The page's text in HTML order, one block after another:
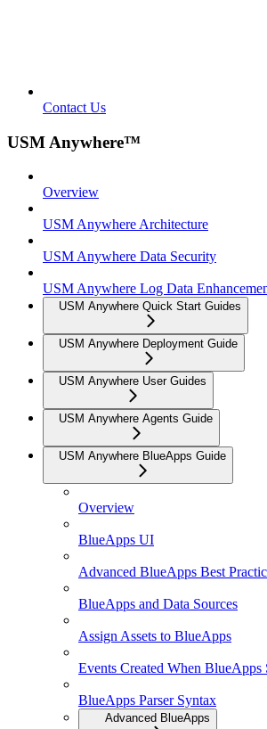
Contact Us
USM Anywhere™
Overview
USM Anywhere Architecture
USM Anywhere Data Security
USM Anywhere Log Data
USM Anywhere Quick Start Guides
USM Anywhere Deployment Guide
USM Anywhere User Guides
USM Anywhere Agents Guide
USM Anywhere BlueApps Guide
Overview
BlueApps UI
Advanced BlueApps Best
BlueApps and Data Sources
Assign Assets to BlueApps
Events Created When BlueApps
BlueApps Parser Syntax
Advanced BlueApps